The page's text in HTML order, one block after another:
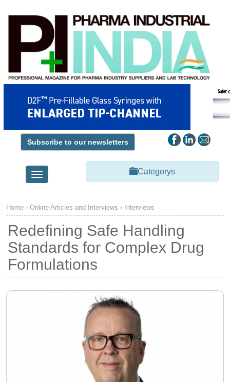
Subscribe to our newsletters
Toggle
navigation
Categorys
Home › Online Articles and Interviews › Interviews
Redefining Safe Handling
Standards for Complex Drug
Formulations